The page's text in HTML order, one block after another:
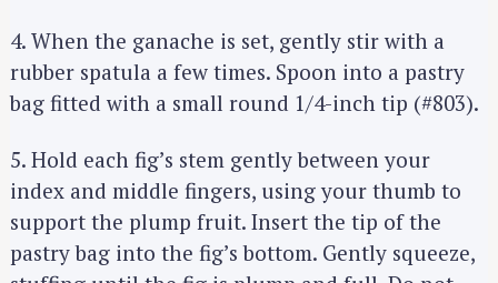
4. When the ganache is set, gently stir with a
rubber spatula a few times. Spoon into a pastry
bag fitted with a small round 1/4-inch tip (#803).
5. Hold each fig’s stem gently between your
index and middle fingers, using your thumb to
support the plump fruit. Insert the tip of the
pastry bag into the fig’s bottom. Gently squeeze,